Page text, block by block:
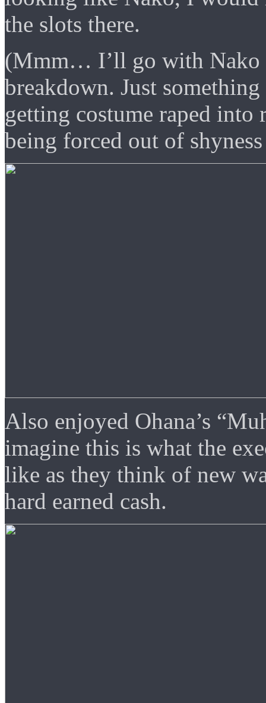
the slots there.
(Mmm… I’ll go with Nako
breakdown. Just
getting costume raped
being forced out of
Also enjoyed Ohana’s
imagine this is what the
like as they think of new
hard earned cash.